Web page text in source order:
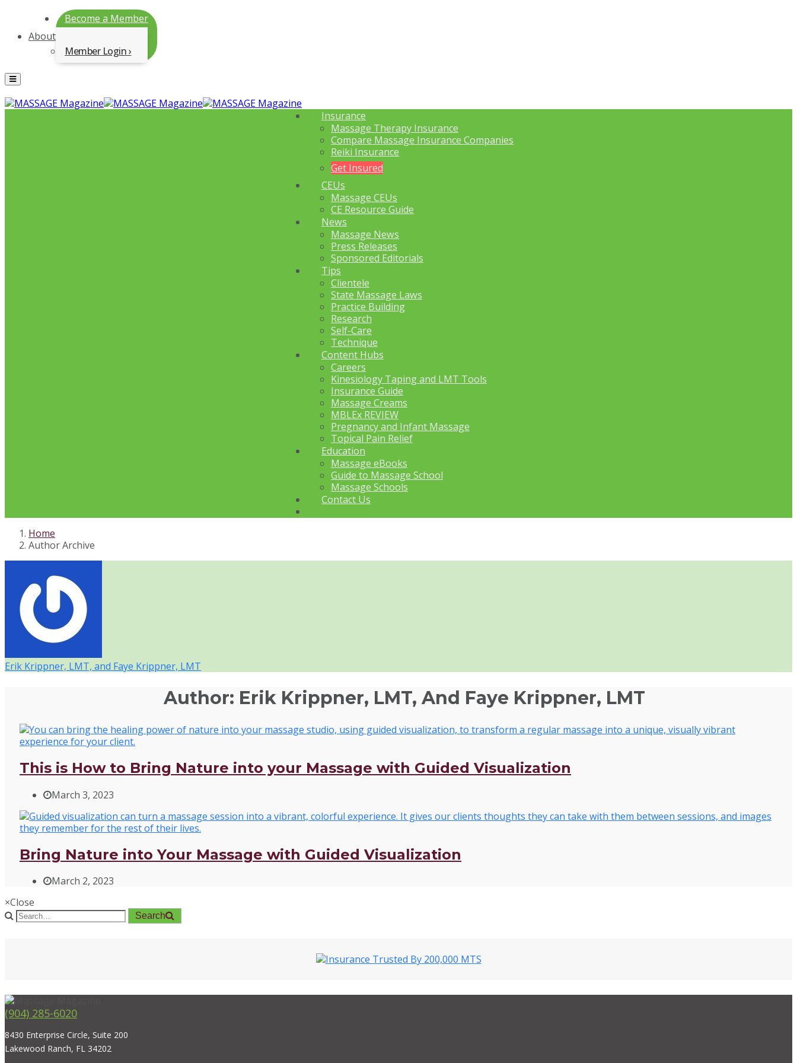
About
Become a Member
Member Login
Menu
Insurance
Massage Therapy Insurance
Compare Massage Insurance Companies
Reiki Insurance
Get Insured
CEUs
Massage CEUs
CE Resource Guide
News
Massage News
Press Releases
Sponsored Editorials
Tips
Clientele
State Massage Laws
Practice Building
Research
Self-Care
Technique
Content Hubs
Careers
Kinesiology Taping and LMT Tools
Insurance Guide
Massage Creams
MBLEx REVIEW
Pregnancy and Infant Massage
Topical Pain Relief
Education
Massage eBooks
Guide to Massage School
Massage Schools
Contact Us
Home
Author Archive
Erik Krippner, LMT, and Faye Krippner, LMT
Author: Erik Krippner, LMT, And Faye Krippner, LMT
This is How to Bring Nature into your Massage with Guided Visualization
March 3, 2023
Bring Nature into Your Massage with Guided Visualization
March 2, 2023
×Close
Search
(904) 285-6020
8430 Enterprise Circle, Suite 200
Lakewood Ranch, FL 34202